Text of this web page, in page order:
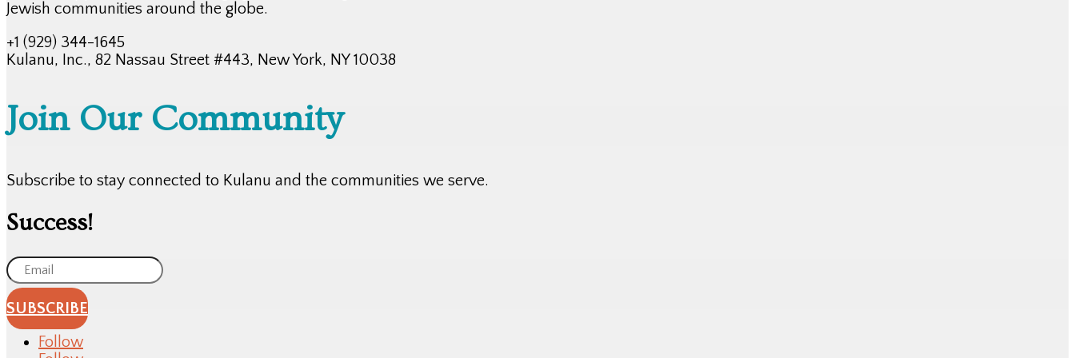
Jewish communities around the globe.
+1 (929) 344-1645
Kulanu, Inc., 82 Nassau Street #443, New York, NY 10038
Join Our Community
Subscribe to stay connected to Kulanu and the communities we serve.
Success!
SUBSCRIBE
Follow